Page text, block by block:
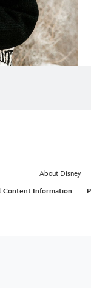
About Disney
Content Information